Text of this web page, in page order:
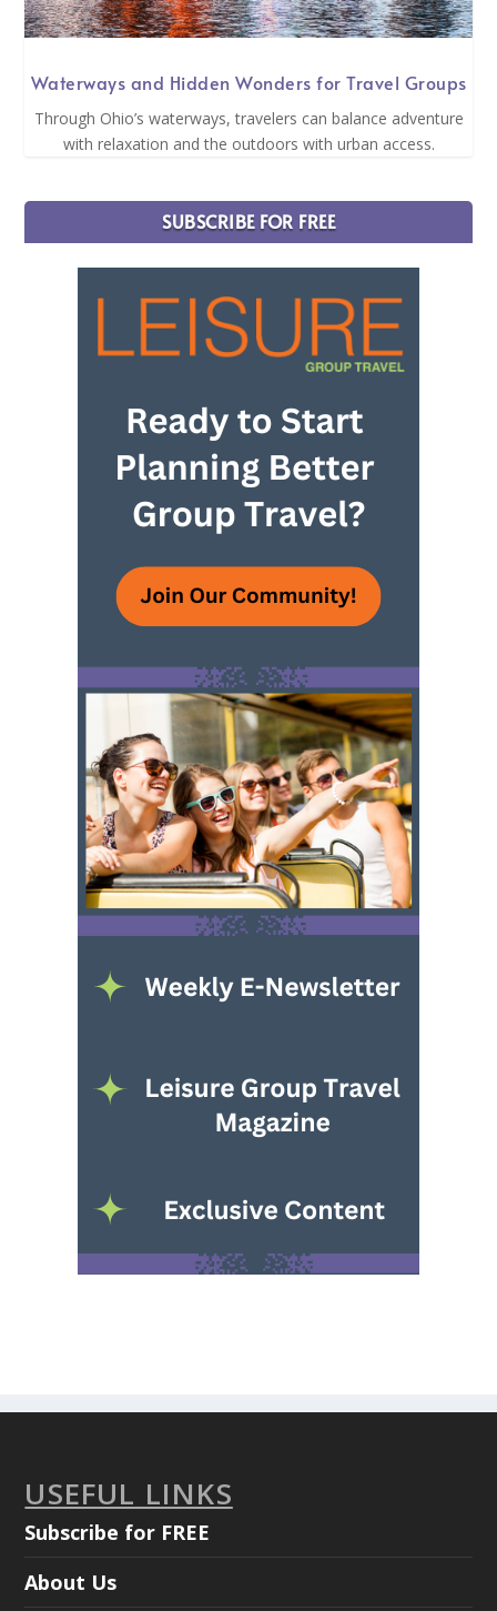
Waterways and Hidden Wonders for Travel Groups
Through Ohio’s waterways, travelers can balance adventure
with relaxation and the outdoors with urban access.
SUBSCRIBE FOR FREE
USEFUL LINKS
Subscribe for FREE
About Us